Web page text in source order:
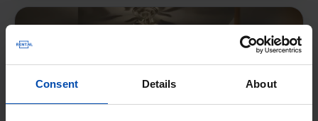
Consent Details About